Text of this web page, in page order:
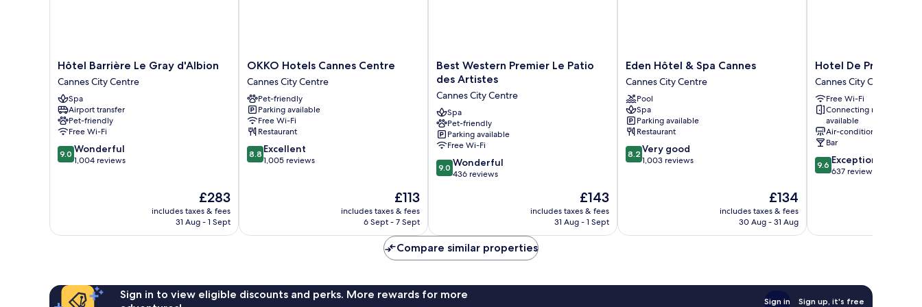
Hôtel
Barrière
Le
Gray
d'Albion
Cannes
City
Centre
Hôtel Barrière Le Gray d'Albion
Cannes City Centre
Spa
Airport transfer
Pet-friendly
Free Wi-Fi
9.0
out
9.0 Wonderful
1,004 reviews
The
price
is
£283
includes taxes & fees
31 Aug - 1 Sept
OKKO
Hotels
Cannes
Centre
Cannes
City
Centre
OKKO Hotels Cannes Centre
Cannes City Centre
Pet-friendly
Parking available
Free Wi-Fi
Restaurant
8.8
out
8.8 Excellent
1,005 reviews
The
price
is
£113
includes taxes & fees
6 Sept - 7 Sept
Best
Western
Le
Patio
des
Artistes
Cannes
City
Centre
Best Western Premier Le Patio
des Artistes
Cannes City Centre
Spa
Pet-friendly
Parking available
Free Wi-Fi
9.0
out
reviews
9.0 Wonderful
436 reviews
The
price
is
£143
includes taxes & fees
31 Aug - 1 Sept
Eden
Hôtel
&
Spa
Cannes
Cannes
City
Centre
Eden Hôtel & Spa Cannes
Cannes City Centre
Pool
Spa
Parking available
Restaurant
8.2
out
reviews
8.2 Very good
1,003 reviews
The
price
is
£134
includes taxes & fees
30 Aug - 31 Aug
Hotel
De
Provence
Cannes
City
Centre
Hotel De Provence
Cannes City Centre
Free Wi-Fi
Connecting rooms
available
Air-conditioning
Bar
9.6
out
reviews
9.6 Exceptional
637 reviews
Compare similar properties
Sign in to view eligible discounts and perks. More rewards for more
Sign in Sign up, it's free